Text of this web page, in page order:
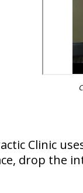
Clinic
drop the